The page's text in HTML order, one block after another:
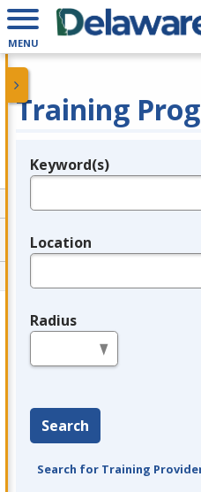
MENU
Training
Legend
Keyword(s)
Location
Radius
Search
Search for Training